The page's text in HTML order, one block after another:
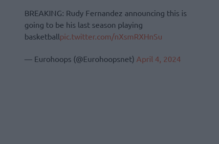
BREAKING: Rudy Fernandez announcing this is
going to be his last season playing
basketballpic.twitter.com/nXsmRXHnSu
— Eurohoops (@Eurohoopsnet) April 4, 2024